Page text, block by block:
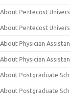
About Pentecost
About Pentecost
About Physician
About Physician
About Postgraduate
About Postgraduate